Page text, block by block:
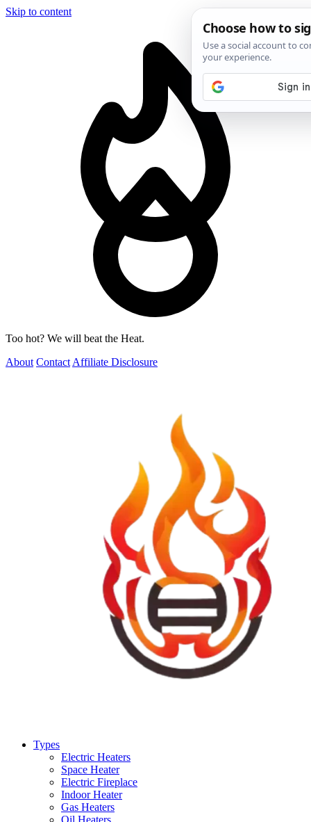
Skip to content
Too hot? We will beat the Heat.
About Contact Affiliate Disclosure
Types
Electric Heaters
Space Heater
Electric Fireplace
Indoor Heater
Gas Heaters
Oil Heaters